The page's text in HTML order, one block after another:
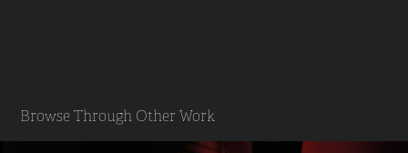
Browse Through Other Work